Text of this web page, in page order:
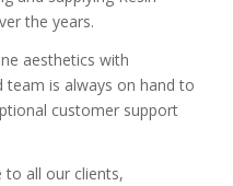
the years.
aesthetics with
is always on hand to
customer support
to all our clients,